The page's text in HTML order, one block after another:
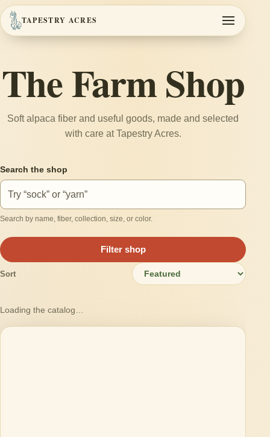
TAPESTRY ACRES Toggle
The Farm Shop
Soft alpaca fiber and useful goods, made and selected
with care at Tapestry Acres.
Search the shop
Search by name, fiber, collection, size, or color.
Filter shop
Sort
Loading products…
Loading the catalog…